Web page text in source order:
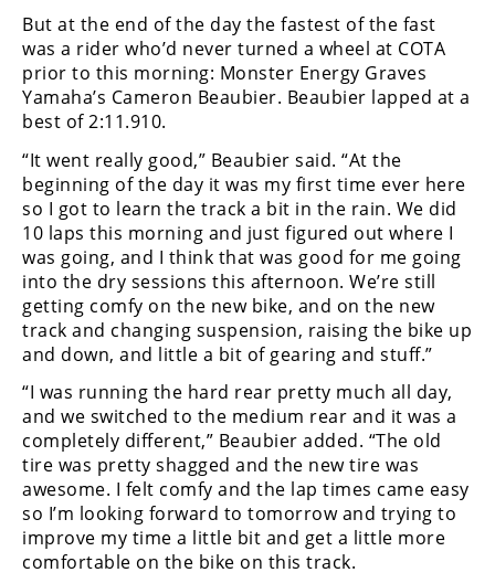
Drag
Supermoto
Off
Road
GNCC
WORCS
EnduroCross
Enduro
Desert
Racing
NGPC
Rally
Racing
But at the end of the day the fastest of the fast
was a rider who’d never turned a wheel at COTA
prior to this morning: Monster Energy Graves
Yamaha’s Cameron Beaubier. Beaubier lapped at a
best of 2:11.910.
“It went really good,” Beaubier said. “At the
beginning of the day it was my first time ever here
so I got to learn the track a bit in the rain. We did
10 laps this morning and just figured out where I
was going, and I think that was good for me going
into the dry sessions this afternoon. We’re still
getting comfy on the new bike, and on the new
track and changing suspension, raising the bike up
and down, and little a bit of gearing and stuff.”
“I was running the hard rear pretty much all day,
and we switched to the medium rear and it was a
completely different,” Beaubier added. “The old
tire was pretty shagged and the new tire was
awesome. I felt comfy and the lap times came easy
so I’m looking forward to tomorrow and trying to
improve my time a little bit and get a little more
comfortable on the bike on this track.